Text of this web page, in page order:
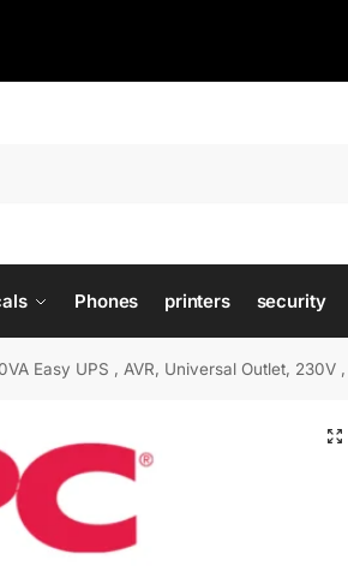
Phones printers security
Easy UPS , AVR, Universal Outlet, 230V